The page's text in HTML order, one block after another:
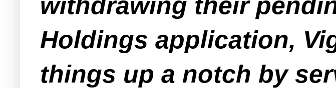
Holdings application,
things up a notch by